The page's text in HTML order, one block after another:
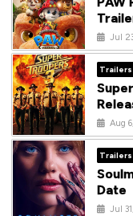
Jul
Trailers
Aug
Trailers
Date
Jul